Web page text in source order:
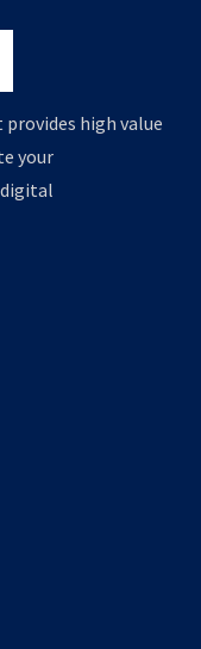
high value
your